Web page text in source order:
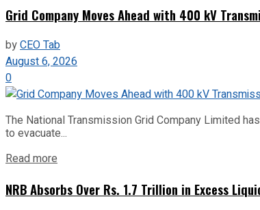
Grid Company Moves Ahead with 400 kV
byCEO Tab
August 6, 2026
0
The National Transmission Grid Company Limited
to evacuate...
Read more
NRB Absorbs Over Rs. 1.7 Trillion in Excess